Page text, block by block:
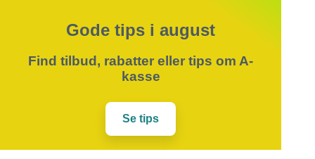
Gode tips i august
Find tilbud, rabatter eller tips om A-
kasse
Se tips